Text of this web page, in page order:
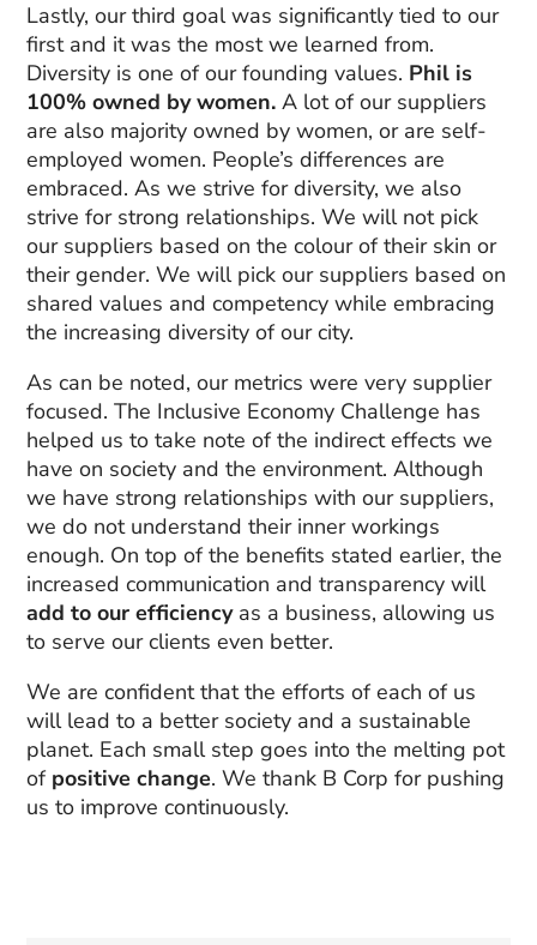
Lastly, our third goal was significantly tied to our
first and it was the most we learned from.
Diversity is one of our founding values. Phil is
100% owned by women. A lot of our suppliers
are also majority owned by women, or are self-
employed women. People’s differences are
embraced. As we strive for diversity, we also
strive for strong relationships. We will not pick
our suppliers based on the colour of their skin or
their gender. We will pick our suppliers based on
shared values and competency while embracing
the increasing diversity of our city.
As can be noted, our metrics were very supplier
focused. The Inclusive Economy Challenge has
helped us to take note of the indirect effects we
have on society and the environment. Although
we have strong relationships with our suppliers,
we do not understand their inner workings
enough. On top of the benefits stated earlier, the
increased communication and transparency will
add to our efficiencyas a business, allowing us
to serve our clients even better.
We are confident that the efforts of each of us
will lead to a better society and a sustainable
planet. Each small step goes into the melting pot
of positive change. We thank B Corp for pushing
us to improve continuously.